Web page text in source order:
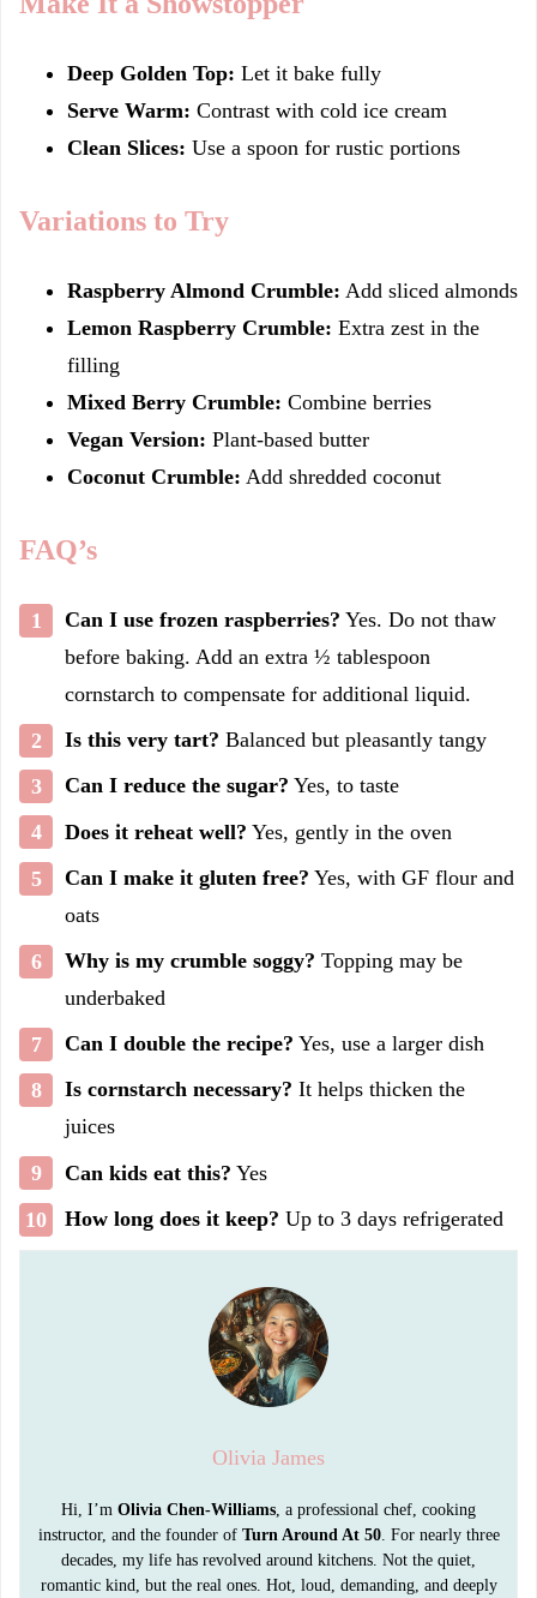
Deep Golden Top: Let it bake fully
Serve Warm: Contrast with cold ice cream
Clean Slices: Use a spoon for rustic portions
Variations to Try
Raspberry Almond Crumble: Add sliced almonds
Lemon Raspberry Crumble: Extra zest in the
filling
Mixed Berry Crumble: Combine berries
Vegan Version: Plant-based butter
Coconut Crumble: Add shredded coconut
FAQ’s
Can I use frozen raspberries? Yes. Do not thaw
before baking. Add an extra ½ tablespoon
cornstarch to compensate for additional liquid.
Is this very tart? Balanced but pleasantly tangy
Can I reduce the sugar? Yes, to taste
Does it reheat well? Yes, gently in the oven
Can I make it gluten free? Yes, with GF flour and
oats
Why is my crumble soggy? Topping may be
underbaked
Can I double the recipe? Yes, use a larger dish
Is cornstarch necessary? It helps thicken the
juices
Can kids eat this? Yes
How long does it keep? Up to 3 days refrigerated
Olivia James
Hi, I’m Olivia Chen-Williams , a professional chef, cooking
instructor, and the founder of Turn Around At 50. For nearly three
decades, my life has revolved around kitchens. Not the quiet,
romantic kind, but the real ones. Hot, loud, demanding, and deeply